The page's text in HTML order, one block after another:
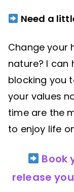
Need a
Change your
nature? I can
blocking you
your values
time are the
to enjoy life
Book
release